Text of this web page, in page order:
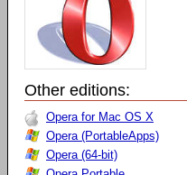
Other editions:
Opera for Mac OS X
Opera (PortableApps)
Opera (64-bit)